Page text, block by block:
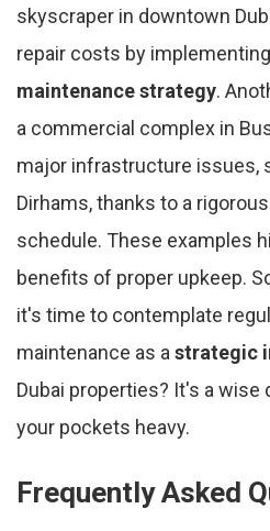
skyscraper in downtown
repair costs by
maintenance strategy.
a commercial complex in
major infrastructure issues,
Dirhams, thanks to a
schedule. These examples
benefits of proper upkeep.
it's time to contemplate
maintenance as a strategic
Dubai properties? It's a wise
your pockets heavy.
Frequently Asked